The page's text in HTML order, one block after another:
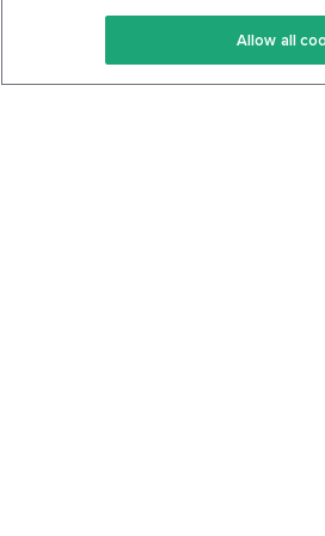
Keto Recipes
Keto Cookbook
Allow all